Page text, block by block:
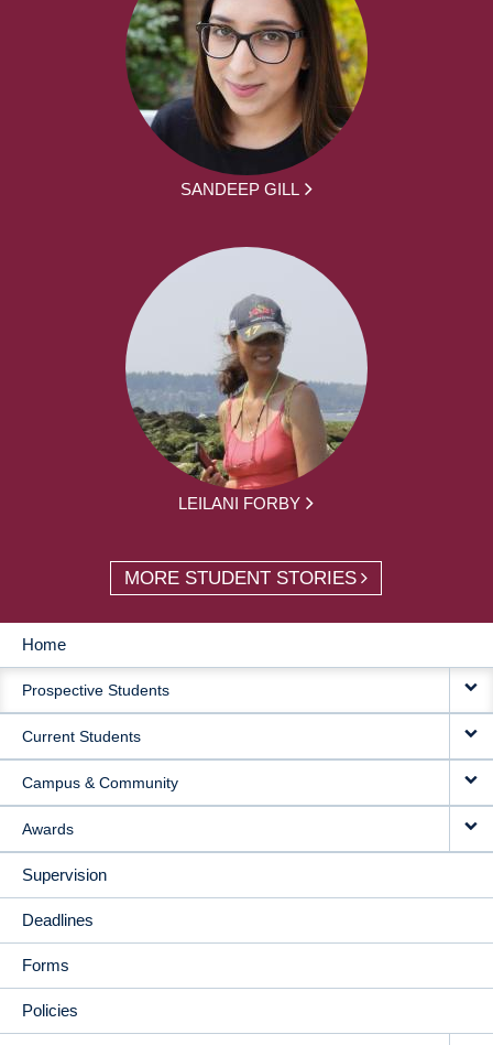
SANDEEP GILL
LEILANI FORBY
MORE STUDENT STORIES
MAIN
NAVIGATION
Home
Prospective Students
Current Students
Campus & Community
Awards
Supervision
Deadlines
Forms
Policies